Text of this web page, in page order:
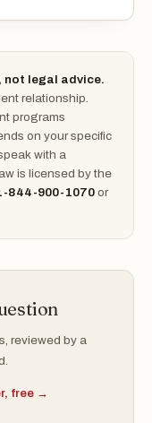
legal advice.
relationship.
programs
on your specific
with a
is licensed by the
844-900-1070 or
reviewed by a
free →